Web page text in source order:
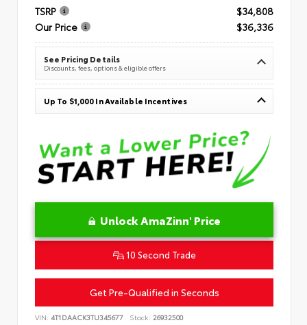
TSRP
$34,808
Our Price
$36,336
See Pricing Details
Discounts, fees, options & eligible offers
Up To $1,000 In Available Incentives
Unlock AmaZinn' Price
10 Second Trade
Get Pre-Qualified in Seconds
VIN: 4T1DAACK3TU345677 Stock: 26932500